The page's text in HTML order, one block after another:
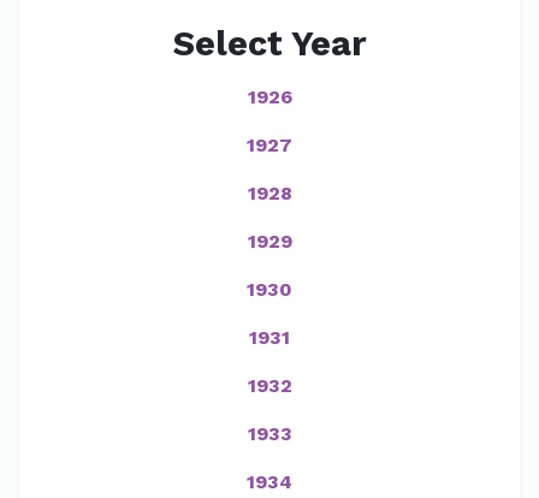
Select Year
1926
1927
1928
1929
1930
1931
1932
1933
1934